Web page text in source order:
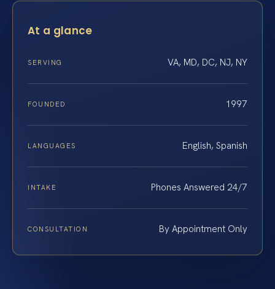
At a glance
SERVING VA, MD, DC, NJ, NY
FOUNDED 1997
LANGUAGES English, Spanish
INTAKE Phones Answered 24/7
CONSULTATION By Appointment Only